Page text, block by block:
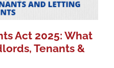
Act 2025: What
Tenants &